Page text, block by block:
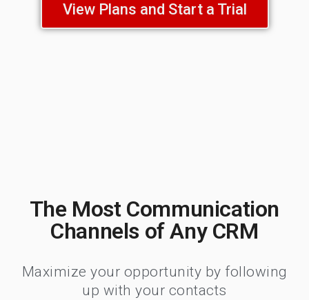
View Plans and Start a Trial
The Most Communication
Channels of Any CRM
Maximize your opportunity by following
up with your contacts